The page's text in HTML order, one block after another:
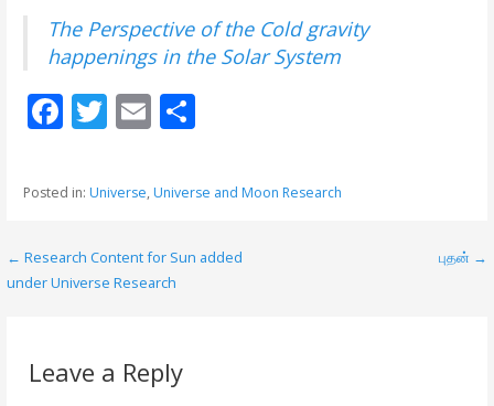
The Perspective of the Cold gravity
happenings in the Solar System
F
e
o
o
T
itt
E
ai
S
ar
Posted in: Universe, Universe and Moon Research
P
← Research Content for Sun added
under Universe Research
புதன் →
Leave a Reply